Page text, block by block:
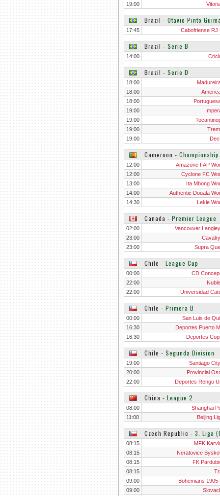
19:00
Brazil ‐ Otavio Pinto
17:45 Cabofriense RJ
Brazil ‐ Serie B
14:00
Brazil ‐ Serie D
18:00
18:00
18:00
19:00
19:00
19:00
19:00
Cameroon ‐
12:00
Amazone FAP
12:00
Cyclone FC
13:00
Ita Mbong
14:00
Authentic Douala
14:30
Lekie
Canada ‐ Premier League
02:00
Vancouver
23:00
23:00
Supra
Chile ‐ League Cup
00:00
CD
22:00
22:00
Universidad
Chile ‐ Primera B
00:00
San Luis de
16:30
Deportes Puerto
16:30
Deportes
Chile ‐ Segunda Division
19:00
Santiago
20:00
Provincial
22:00
Deportes Rengo
China ‐ League 2
08:00
Shanghai
11:00
Beijing
Czech Republic ‐ 3. Liga
08:15
MFK
08:15
Neratovice
08:15
FK
08:15
09:00
Bohemians 1905
09:00